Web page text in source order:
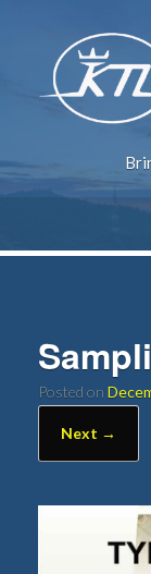
Posted on
Next →